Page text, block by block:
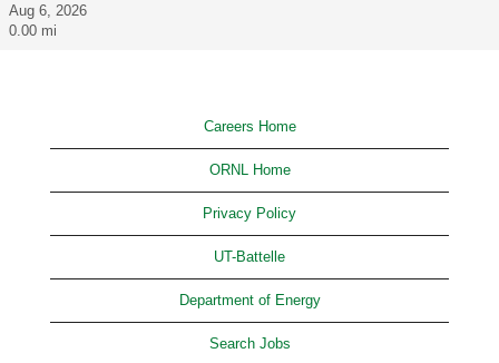
Aug 6, 2026
0.00 mi
Careers Home
ORNL Home
Privacy Policy
UT-Battelle
Department of Energy
Search Jobs